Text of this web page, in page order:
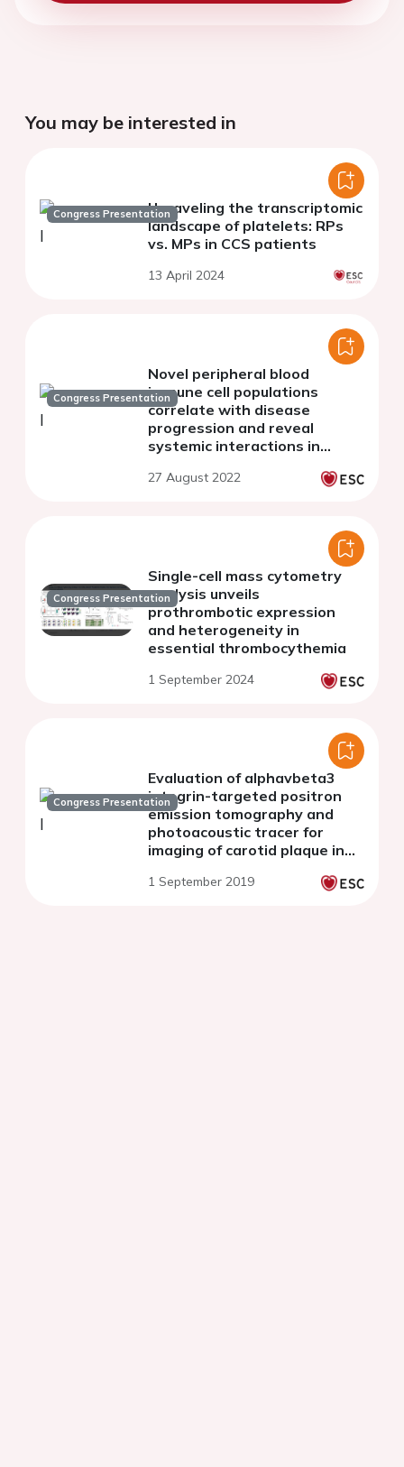
You may be interested in
Congress PresentationUnraveling the transcriptomic
landscape of platelets: RPs
vs. MPs in CCS patients
13 April 2024
Congress Presentation
Novel peripheral blood
immune cell populations
correlate with disease
progression and reveal
systemic interactions in
patients
27 August 2022
Congress Presentation
Single-cell mass cytometry
analysis unveils
prothrombotic expression
and heterogeneity in
essential thrombocythemia
1 September 2024
Congress Presentation
Evaluation of alphavbeta3
integrin-targeted positron
emission tomography and
photoacoustic tracer for
imaging of carotid plaque in
1 September 2019